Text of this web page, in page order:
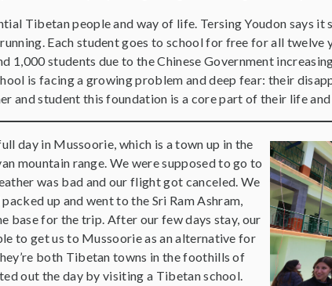
Tibetan people and way of life. Tersing Youdon says it
Each student goes to school for free for all twelve
1,000 students due to the Chinese Government
is facing a growing problem and deep fear: their
and student this foundation is a core part of their life
day in Mussoorie, which is a town up in the
mountain range. We were supposed to go to
was bad and our flight got canceled. We
up and went to the Sri Ram Ashram,
base for the trip. After our few days stay, our
to get us to Mussoorie as an alternative for
both Tibetan towns in the foothills of
out the day by visiting a Tibetan school.